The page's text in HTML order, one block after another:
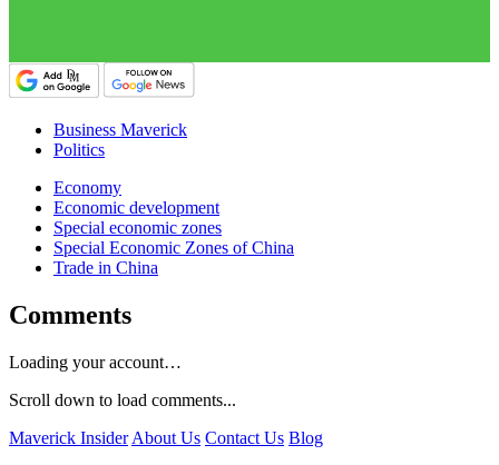
Business Maverick
Politics
Economy
Economic development
Special economic zones
Special Economic Zones of China
Trade in China
Comments
Loading your account…
Scroll down to load comments...
Maverick Insider About Us Contact Us Blog